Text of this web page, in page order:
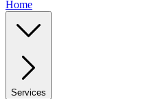
Home
Services